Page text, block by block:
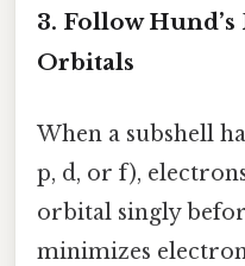
3. Follow
Orbitals
When a subshell
p, d, or f),
orbital singly
minimizes